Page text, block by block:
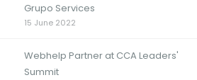
Grupo Services
15 June 2022
Webhelp Partner at CCA Leaders'
Summit